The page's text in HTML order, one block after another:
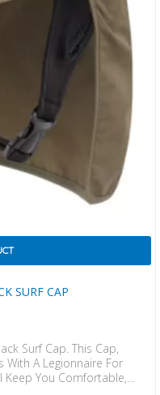
SURF CAP
Surf Cap. This Cap,
With A Legionnaire For
Keep You Comfortable,